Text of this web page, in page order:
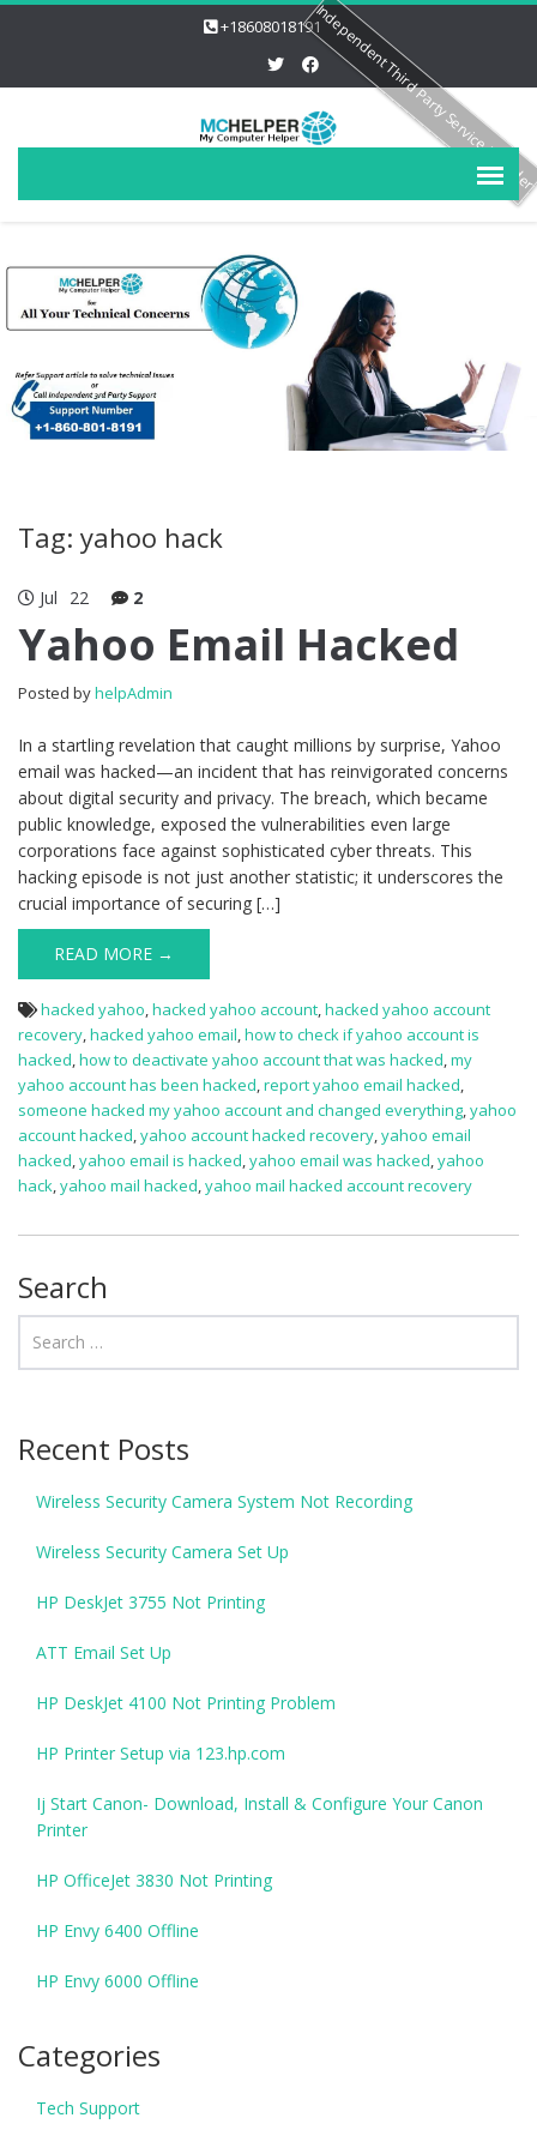
+18608018191
Tag: yahoo hack
Jul 22 2
Yahoo Email Hacked
Posted byhelpAdmin
In a startling revelation that caught millions by surprise, Yahoo
email was hacked—an incident that has reinvigorated concerns
about digital security and privacy. The breach, which became
public knowledge, exposed the vulnerabilities even large
corporations face against sophisticated cyber threats. This
hacking episode is not just another statistic; it underscores the
crucial importance of securing […]
READ MORE →
hacked yahoo,hacked yahoo account,hacked yahoo account
recovery,hacked yahoo email,how to check if yahoo account is
hacked,how to deactivate yahoo account that was hacked,my
yahoo account has been hacked,report yahoo email hacked,
someone hacked my yahoo account and changed everything,yahoo
account hacked,yahoo account hacked recovery,yahoo email
hacked,yahoo email is hacked,yahoo email was hacked,yahoo
hack,yahoo mail hacked,yahoo mail hacked account recovery
Search
Recent Posts
Wireless Security Camera System Not Recording
Wireless Security Camera Set Up
HP DeskJet 3755 Not Printing
ATT Email Set Up
HP DeskJet 4100 Not Printing Problem
HP Printer Setup via 123.hp.com
Ij Start Canon- Download, Install & Configure Your Canon
Printer
HP OfficeJet 3830 Not Printing
HP Envy 6400 Offline
HP Envy 6000 Offline
Categories
Tech Support
Independent Third Party Service